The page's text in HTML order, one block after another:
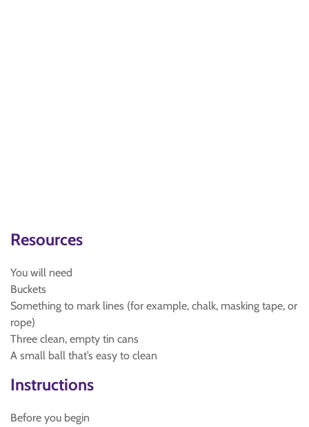
Resources
You will need
Buckets
Something to mark lines (for example, chalk, masking tape, or
rope)
Three clean, empty tin cans
A small ball that’s easy to clean
Instructions
Before you begin